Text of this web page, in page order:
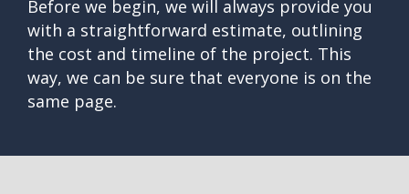
Before we begin, we will always provide you
with a straightforward estimate, outlining
the cost and timeline of the project. This
way, we can be sure that everyone is on the
same page.